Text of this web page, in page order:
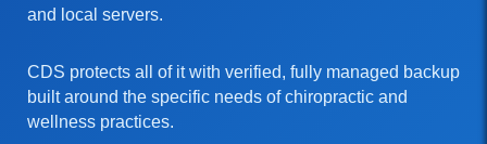
and local servers.
CDS protects all of it with verified, fully managed backup
built around the specific needs of chiropractic and
wellness practices.